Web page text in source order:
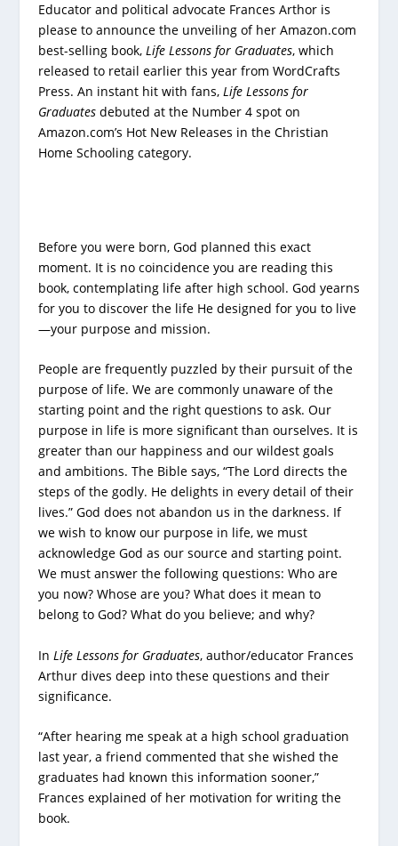
Educator and political advocate Frances Arthor is
please to announce the unveiling of her Amazon.com
best-selling book, Life Lessons for Graduates, which
released to retail earlier this year from WordCrafts
Press. An instant hit with fans, Life Lessons for
Graduates debuted at the Number 4 spot on
Amazon.com’s Hot New Releases in the Christian
Home Schooling category.
Before you were born, God planned this exact
moment. It is no coincidence you are reading this
book, contemplating life after high school. God yearns
for you to discover the life He designed for you to live
—your purpose and mission.
People are frequently puzzled by their pursuit of the
purpose of life. We are commonly unaware of the
starting point and the right questions to ask. Our
purpose in life is more significant than ourselves. It is
greater than our happiness and our wildest goals
and ambitions. The Bible says, “The Lord directs the
steps of the godly. He delights in every detail of their
lives.” God does not abandon us in the darkness. If
we wish to know our purpose in life, we must
acknowledge God as our source and starting point.
We must answer the following questions: Who are
you now? Whose are you? What does it mean to
belong to God? What do you believe; and why?
In Life Lessons for Graduates, author/educator Frances
Arthur dives deep into these questions and their
significance.
“After hearing me speak at a high school graduation
last year, a friend commented that she wished the
graduates had known this information sooner,”
Frances explained of her motivation for writing the
book.